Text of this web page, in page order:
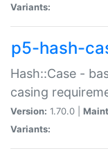
Variants:
p5-hash-
Hash::Case -
casing
Version: 1.70.0 |
Variants: